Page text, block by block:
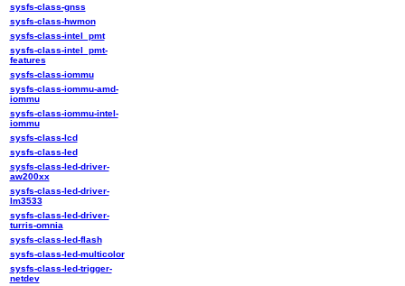
sysfs-class-gnss
sysfs-class-hwmon
sysfs-class-intel_pmt
sysfs-class-intel_pmt-
features
sysfs-class-iommu
sysfs-class-iommu-amd-
iommu
sysfs-class-iommu-intel-
iommu
sysfs-class-lcd
sysfs-class-led
sysfs-class-led-driver-
aw200xx
sysfs-class-led-driver-
lm3533
sysfs-class-led-driver-
turris-omnia
sysfs-class-led-flash
sysfs-class-led-multicolor
sysfs-class-led-trigger-
netdev